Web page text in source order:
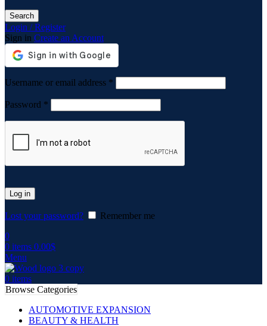
Search
Login / Register
Sign in Create an Account
Username or email address *
Password *
Log in
Lost your password?
Remember me
0
0 items 0.00$
Menu
0 items
Browse Categories
AUTOMOTIVE EXPANSION
BEAUTY & HEALTH